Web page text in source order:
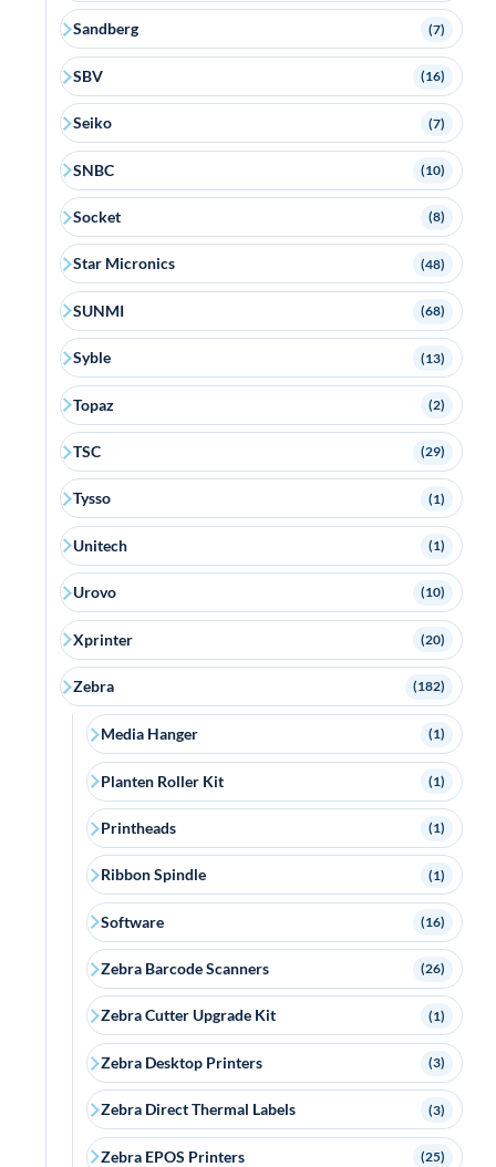
Sandberg (7)
SBV (16)
Seiko (7)
SNBC (10)
Socket (8)
Star Micronics (48)
SUNMI (68)
Syble (13)
Topaz (2)
TSC (29)
Tysso (1)
Unitech (1)
Urovo (10)
Xprinter (20)
Zebra (182)
Media Hanger (1)
Planten Roller Kit (1)
Printheads (1)
Ribbon Spindle (1)
Software (16)
Zebra Barcode Scanners (26)
Zebra Cutter Upgrade Kit (1)
Zebra Desktop Printers (3)
Zebra Direct Thermal Labels (3)
Zebra EPOS Printers (25)